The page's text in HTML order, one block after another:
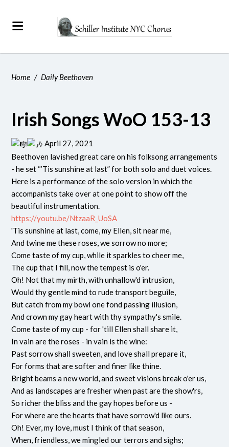
Home / Daily Beethoven
Irish Songs WoO 153-13
April 27, 2021
Beethoven lavished great care on his folksong arrangements
- he set “’Tis sunshine at last” for both solo and duet voices.
Here is a performance of the solo version in which the
accompanists take over at one point to show off the
beautiful instrumentation.
https://youtu.be/NtzaaR_UoSA
'Tis sunshine at last, come, my Ellen, sit near me,
And twine me these roses, we sorrow no more;
Come taste of my cup, while it sparkles to cheer me,
The cup that I fill, now the tempest is o'er.
Oh! Not that my mirth, with unhallow'd intrusion,
Would thy gentle mind to rude transport beguile,
But catch from my bowl one fond passing illusion,
And crown my gay heart with thy sympathy's smile.
Come taste of my cup - for 'till Ellen shall share it,
In vain are the roses - in vain is the wine:
Past sorrow shall sweeten, and love shall prepare it,
For forms that are softer and finer like thine.
Bright beams a new world, and sweet visions break o'er us,
And as landscapes are fresher when past are the show'rs,
So richer the bliss and the gay hopes before us -
For where are the hearts that have sorrow'd like ours.
Oh! Ever, my love, must I think of that season,
When, friendless, we mingled our terrors and sighs;